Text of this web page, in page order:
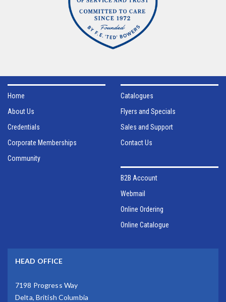
Home
About Us
Credentials
Corporate Memberships
Community
Catalogues
Flyers and Specials
Sales and Support
Contact Us
B2B Account
Webmail
Online Ordering
Online Catalogue
HEAD OFFICE
7198 Progress Way
Delta, British Columbia